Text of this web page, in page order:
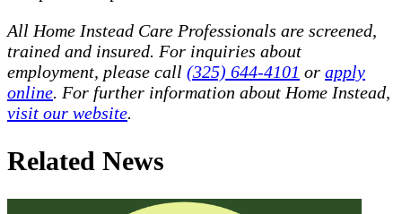
All Home Instead Care Professionals are screened,
trained and insured. For inquiries about
employment, please call (325) 644-4101 or apply
online. For further information about Home Instead,
visit our website.
Related News